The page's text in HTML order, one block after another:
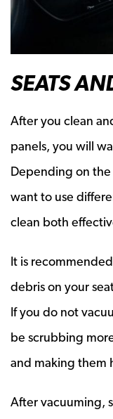
SEATS
After you clean
panels, you will
Depending on the
want to use
clean both
It is
debris on your
If you do not
be scrubbing
and making them
After vacuuming,